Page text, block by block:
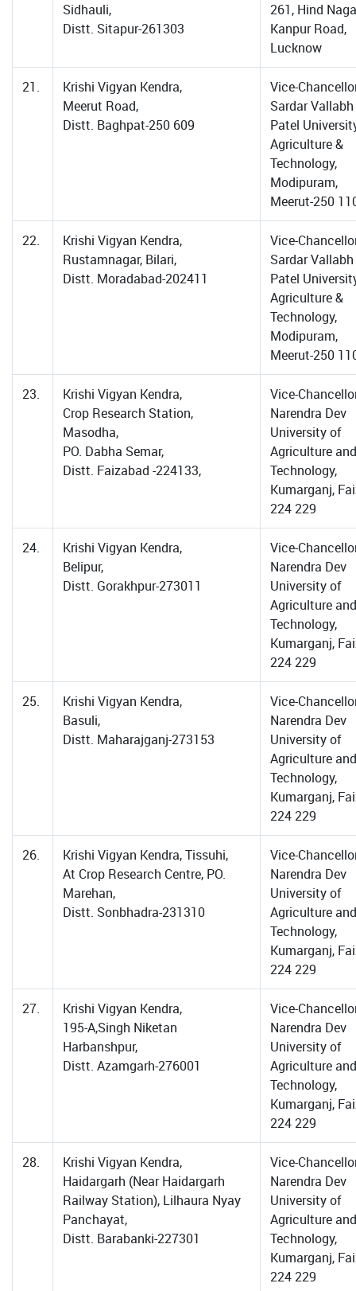
Sidhauli,
Distt. Sitapur-261303
261, Hind
Kanpur Road,
Lucknow
21.
Krishi Vigyan Kendra,
Meerut Road,
Distt. Baghpat-250 609
Vice-
Sardar
Patel
Agriculture &
Technology,
Modipuram,
Meerut-250
22.
Krishi Vigyan Kendra,
Rustamnagar, Bilari,
Distt. Moradabad-202411
Vice-
Sardar
Patel
Agriculture &
Technology,
Modipuram,
Meerut-250
23.
Krishi Vigyan Kendra,
Crop Research Station,
Masodha,
PO. Dabha Semar,
Distt. Faizabad -224133,
Vice-
Narendra Dev
University of
Agriculture and
Technology,
Kumarganj,
224 229
24.
Krishi Vigyan Kendra,
Belipur,
Distt. Gorakhpur-273011
Vice-
Narendra Dev
University of
Agriculture and
Technology,
Kumarganj,
224 229
25.
Krishi Vigyan Kendra,
Basuli,
Distt. Maharajganj-273153
Vice-
Narendra Dev
University of
Agriculture and
Technology,
Kumarganj,
224 229
26.
Krishi Vigyan Kendra, Tissuhi,
At Crop Research Centre, PO.
Marehan,
Distt. Sonbhadra-231310
Vice-
Narendra Dev
University of
Agriculture and
Technology,
Kumarganj,
224 229
27.
Krishi Vigyan Kendra,
195-A,Singh Niketan
Harbanshpur,
Distt. Azamgarh-276001
Vice-
Narendra Dev
University of
Agriculture and
Technology,
Kumarganj,
224 229
28.
Krishi Vigyan Kendra,
Haidargarh (Near Haidargarh
Railway Station), Lilhaura Nyay
Panchayat,
Distt. Barabanki-227301
Vice-
Narendra Dev
University of
Agriculture and
Technology,
Kumarganj,
224 229